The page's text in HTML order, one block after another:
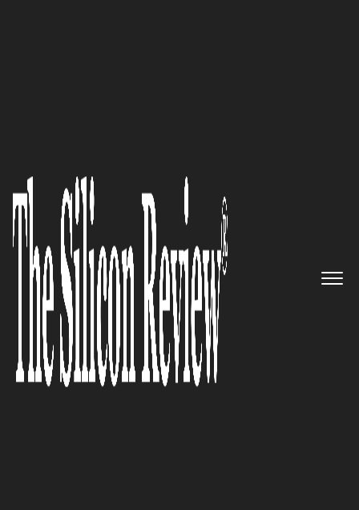
and boosting productivity by
addressing worker fatigue and
cognitive impairment:
Predictive Safety SRP
The Silicon Review